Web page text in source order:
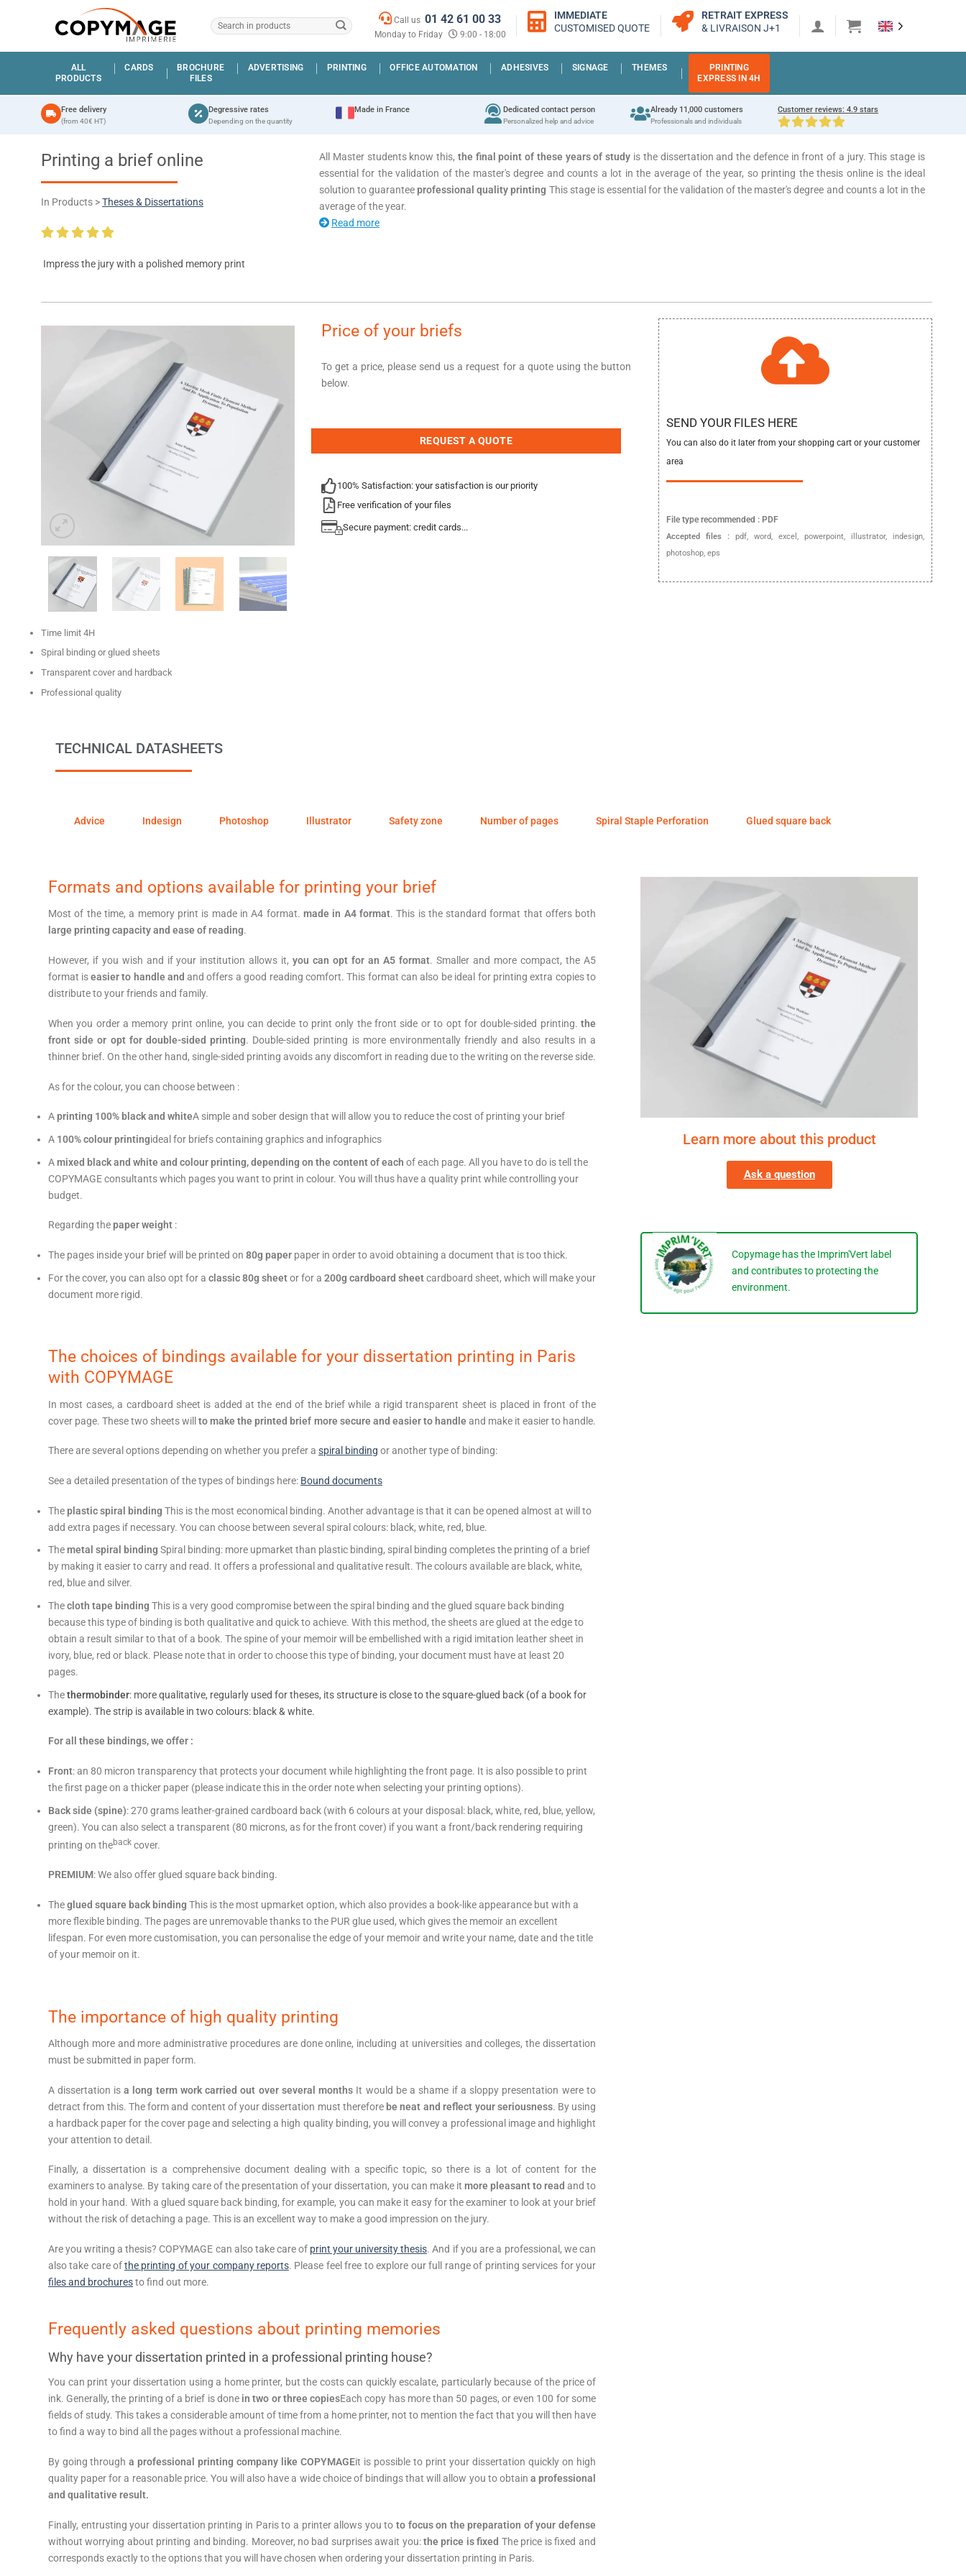
Call us01 42 61 00 33
Monday to Friday 9:00 - 18:00
IMMEDIATE
CUSTOMISED QUOTE
RETRAIT EXPRESS
& LIVRAISON J+1
ALL
PRODUCTS
CARDS
BROCHURE
FILES
ADVERTISING PRINTING OFFICE AUTOMATION ADHESIVES SIGNAGE THEMES
PRINTING
EXPRESS IN 4H
Free delivery
(from 40€ HT)
Degressive rates
Depending on the quantity
Made in France Dedicated contact person
Personalized help and advice
Already 11,000 customers
Professionals and individuals
Customer reviews: 4.9 stars
Printing a brief online
In Products >Theses & Dissertations
Impress the jury with a polished memory print
All Master students know this, the final point of these years of study is the dissertation and the defence in front of a jury.This stage is
essential for the validation of the master's degree and counts a lot in the average of the year, so printing the thesis online is the ideal
solution to guaranteeprofessional quality printing This stage is essential for the validation of the master's degree and counts a lot in the
average of the year.
Read more
Time limit 4H
Spiral binding or glued sheets
Transparent cover and hardback
Professional quality
Price of your briefs
To get a price, please send us a request for a quote using the button
below.
REQUEST A QUOTE
100% Satisfaction: your satisfaction is our priority
Free verification of your files
Secure payment: credit cards...
SEND YOUR FILES HERE
You can also do it later from your shopping cart or your customer
area
File type recommended : PDF
Accepted files : pdf, word, excel, powerpoint, illustrator, indesign,
photoshop, eps
TECHNICAL DATASHEETS
Advice Indesign Photoshop Illustrator Safety zone Number of pages Spiral Staple Perforation Glued square back
Formats and options available for printing your brief
Most of the time, a memory print is made in A4 format. made in A4 format. This is the standard format that offers both
large printing capacity and ease of reading.
However, if you wish and if your institution allows it, you can opt for an A5 format. Smaller and more compact, the A5
format iseasier to handle and and offers a good reading comfort. This format can also be ideal for printing extra copies to
distribute to your friends and family.
When you order a memory print online, you can decide to print only the front side or to opt for double-sided printing. the
front side or opt for double-sided printing. Double-sided printing is more environmentally friendly and also results in a
thinner brief. On the other hand, single-sided printing avoids any discomfort in reading due to the writing on the reverse side.
As for the colour, you can choose between :
Aprinting 100% black and whiteA simple and sober design that will allow you to reduce the cost of printing your brief
A 100% colour printingideal for briefs containing graphics and infographics
Amixed black and white and colour printing, depending on the content of each of each page. All you have to do is tell the
COPYMAGE consultants which pages you want to print in colour. You will thus have a quality print while controlling your
budget.
Regarding thepaper weight :
The pages inside your brief will be printed on 80g paper paper in order to avoid obtaining a document that is too thick.
For the cover, you can also opt for a classic 80g sheetor for a 200g cardboard sheetcardboard sheet, which will make your
document more rigid.
The choices of bindings available for your dissertation printing in Paris
with COPYMAGE
In most cases, a cardboard sheet is added at the end of the brief while a rigid transparent sheet is placed in front of the
cover page. These two sheets will to make the printed brief more secure and easier to handle and make it easier to handle.
There are several options depending on whether you prefer a spiral binding or another type of binding:
See a detailed presentation of the types of bindings here: Bound documents
Theplastic spiral binding This is the most economical binding. Another advantage is that it can be opened almost at will to
add extra pages if necessary. You can choose between several spiral colours: black, white, red, blue.
Themetal spiral binding Spiral binding: more upmarket than plastic binding, spiral binding completes the printing of a brief
by making it easier to carry and read. It offers a professional and qualitative result. The colours available are black, white,
red, blue and silver.
Thecloth tape binding This is a very good compromise between the spiral binding and the glued square back binding
because this type of binding is both qualitative and quick to achieve. With this method, the sheets are glued at the edge to
obtain a result similar to that of a book. The spine of your memoir will be embellished with a rigid imitation leather sheet in
ivory, blue, red or black. Please note that in order to choose this type of binding, your document must have at least 20
pages.
Thethermobinder: more qualitative, regularly used for theses, its structure is close to the square-glued back (of a book for
example). The strip is available in two colours: black & white.
For all these bindings, we offer :
Front: an 80 micron transparency that protects your document while highlighting the front page. It is also possible to print
the first page on a thicker paper (please indicate this in the order note when selecting your printing options).
Back side (spine): 270 grams leather-grained cardboard back (with 6 colours at your disposal: black, white, red, blue, yellow,
green). You can also select a transparent (80 microns, as for the front cover) if you want a front/back rendering requiring
printing on theback cover.
PREMIUM: We also offer glued square back binding.
Theglued square back binding This is the most upmarket option, which also provides a book-like appearance but with a
more flexible binding. The pages are unremovable thanks to the PUR glue used, which gives the memoir an excellent
lifespan. For even more customisation, you can personalise the edge of your memoir and write your name, date and the title
of your memoir on it.
The importance of high quality printing
Although more and more administrative procedures are done online, including at universities and colleges, the dissertation
must be submitted in paper form.
A dissertation is a long term work carried out over several months It would be a shame if a sloppy presentation were to
detract from this. The form and content of your dissertation must therefore be neat and reflect your seriousness. By using
a hardback paper for the cover page and selecting a high quality binding, you will convey a professional image and highlight
your attention to detail.
Finally, a dissertation is a comprehensive document dealing with a specific topic, so there is a lot of content for the
examiners to analyse. By taking care of the presentation of your dissertation, you can make it more pleasant to read and to
hold in your hand. With a glued square back binding, for example, you can make it easy for the examiner to look at your brief
without the risk of detaching a page. This is an excellent way to make a good impression on the jury.
Are you writing a thesis? COPYMAGE can also take care of print your university thesis. And if you are a professional, we can
also take care ofthe printing of your company reports. Please feel free to explore our full range of printing services for your
files and brochuresto find out more.
Frequently asked questions about printing memories
Why have your dissertation printed in a professional printing house?
You can print your dissertation using a home printer, but the costs can quickly escalate, particularly because of the price of
ink. Generally, the printing of a brief is done in two or three copiesEach copy has more than 50 pages, or even 100 for some
fields of study. This takes a considerable amount of time from a home printer, not to mention the fact that you will then have
to find a way to bind all the pages without a professional machine.
By going through a professional printing company like COPYMAGEit is possible to print your dissertation quickly on high
quality paper for a reasonable price. You will also have a wide choice of bindings that will allow you to obtain a professional
and qualitative result.
Finally, entrusting your dissertation printing in Paris to a printer allows you to to focus on the preparation of your defense
without worrying about printing and binding. Moreover, no bad surprises await you:the price is fixed The price is fixed and
corresponds exactly to the options that you will have chosen when ordering your dissertation printing in Paris.
Learn more about this product
Ask a question
Copymage has the Imprim'Vert label
and contributes to protecting the
environment.